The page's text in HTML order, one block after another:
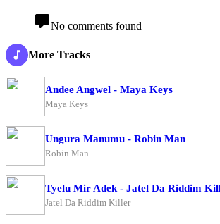
No comments found
More Tracks
Andee Angwel - Maya Keys
Maya Keys
Ungura Manumu - Robin Man
Robin Man
Tyelu Mir Adek - Jatel Da Riddim
Jatel Da Riddim Killer